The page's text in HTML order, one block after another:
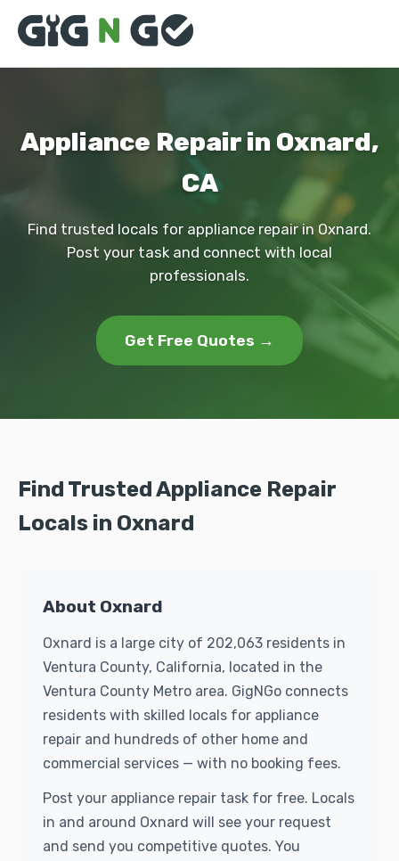
Appliance Repair in Oxnard,
CA
Find trusted locals for appliance repair in Oxnard.
Post your task and connect with local
professionals.
Get Free Quotes →
Find Trusted Appliance Repair
Locals in Oxnard
About Oxnard
Oxnard is a large city of 202,063 residents in
Ventura County, California, located in the
Ventura County Metro area. GigNGo connects
residents with skilled locals for appliance
repair and hundreds of other home and
commercial services — with no booking fees.
Post your appliance repair task for free. Locals
in and around Oxnard will see your request
and send you competitive quotes. You